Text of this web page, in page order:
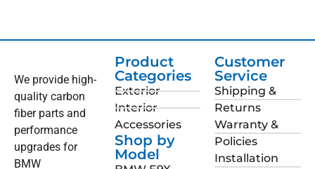
We provide high-
quality carbon
fiber parts and
performance
upgrades for
BMW
Product
Categories
Exterior
Interior
Accessories
Shop by
Model
Customer
Service
Shipping &
Returns
Warranty &
Policies
Installation